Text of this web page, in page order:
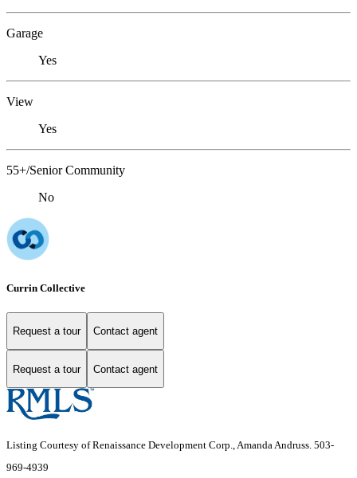
Garage
Yes
View
Yes
55+/Senior Community
No
Currin Collective
Request a tour Contact agent
Request a tour Contact agent
Listing Courtesy of Renaissance Development Corp., Amanda Andruss. 503-
969-4939